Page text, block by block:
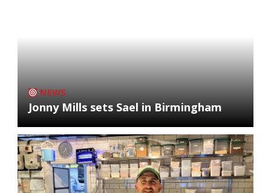
NEWS
Jonny Mills sets Sael in Birmingham